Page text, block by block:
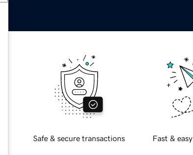
Safe & secure transactions Fast &